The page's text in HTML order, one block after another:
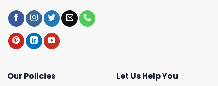
Our Policies
Let Us Help You